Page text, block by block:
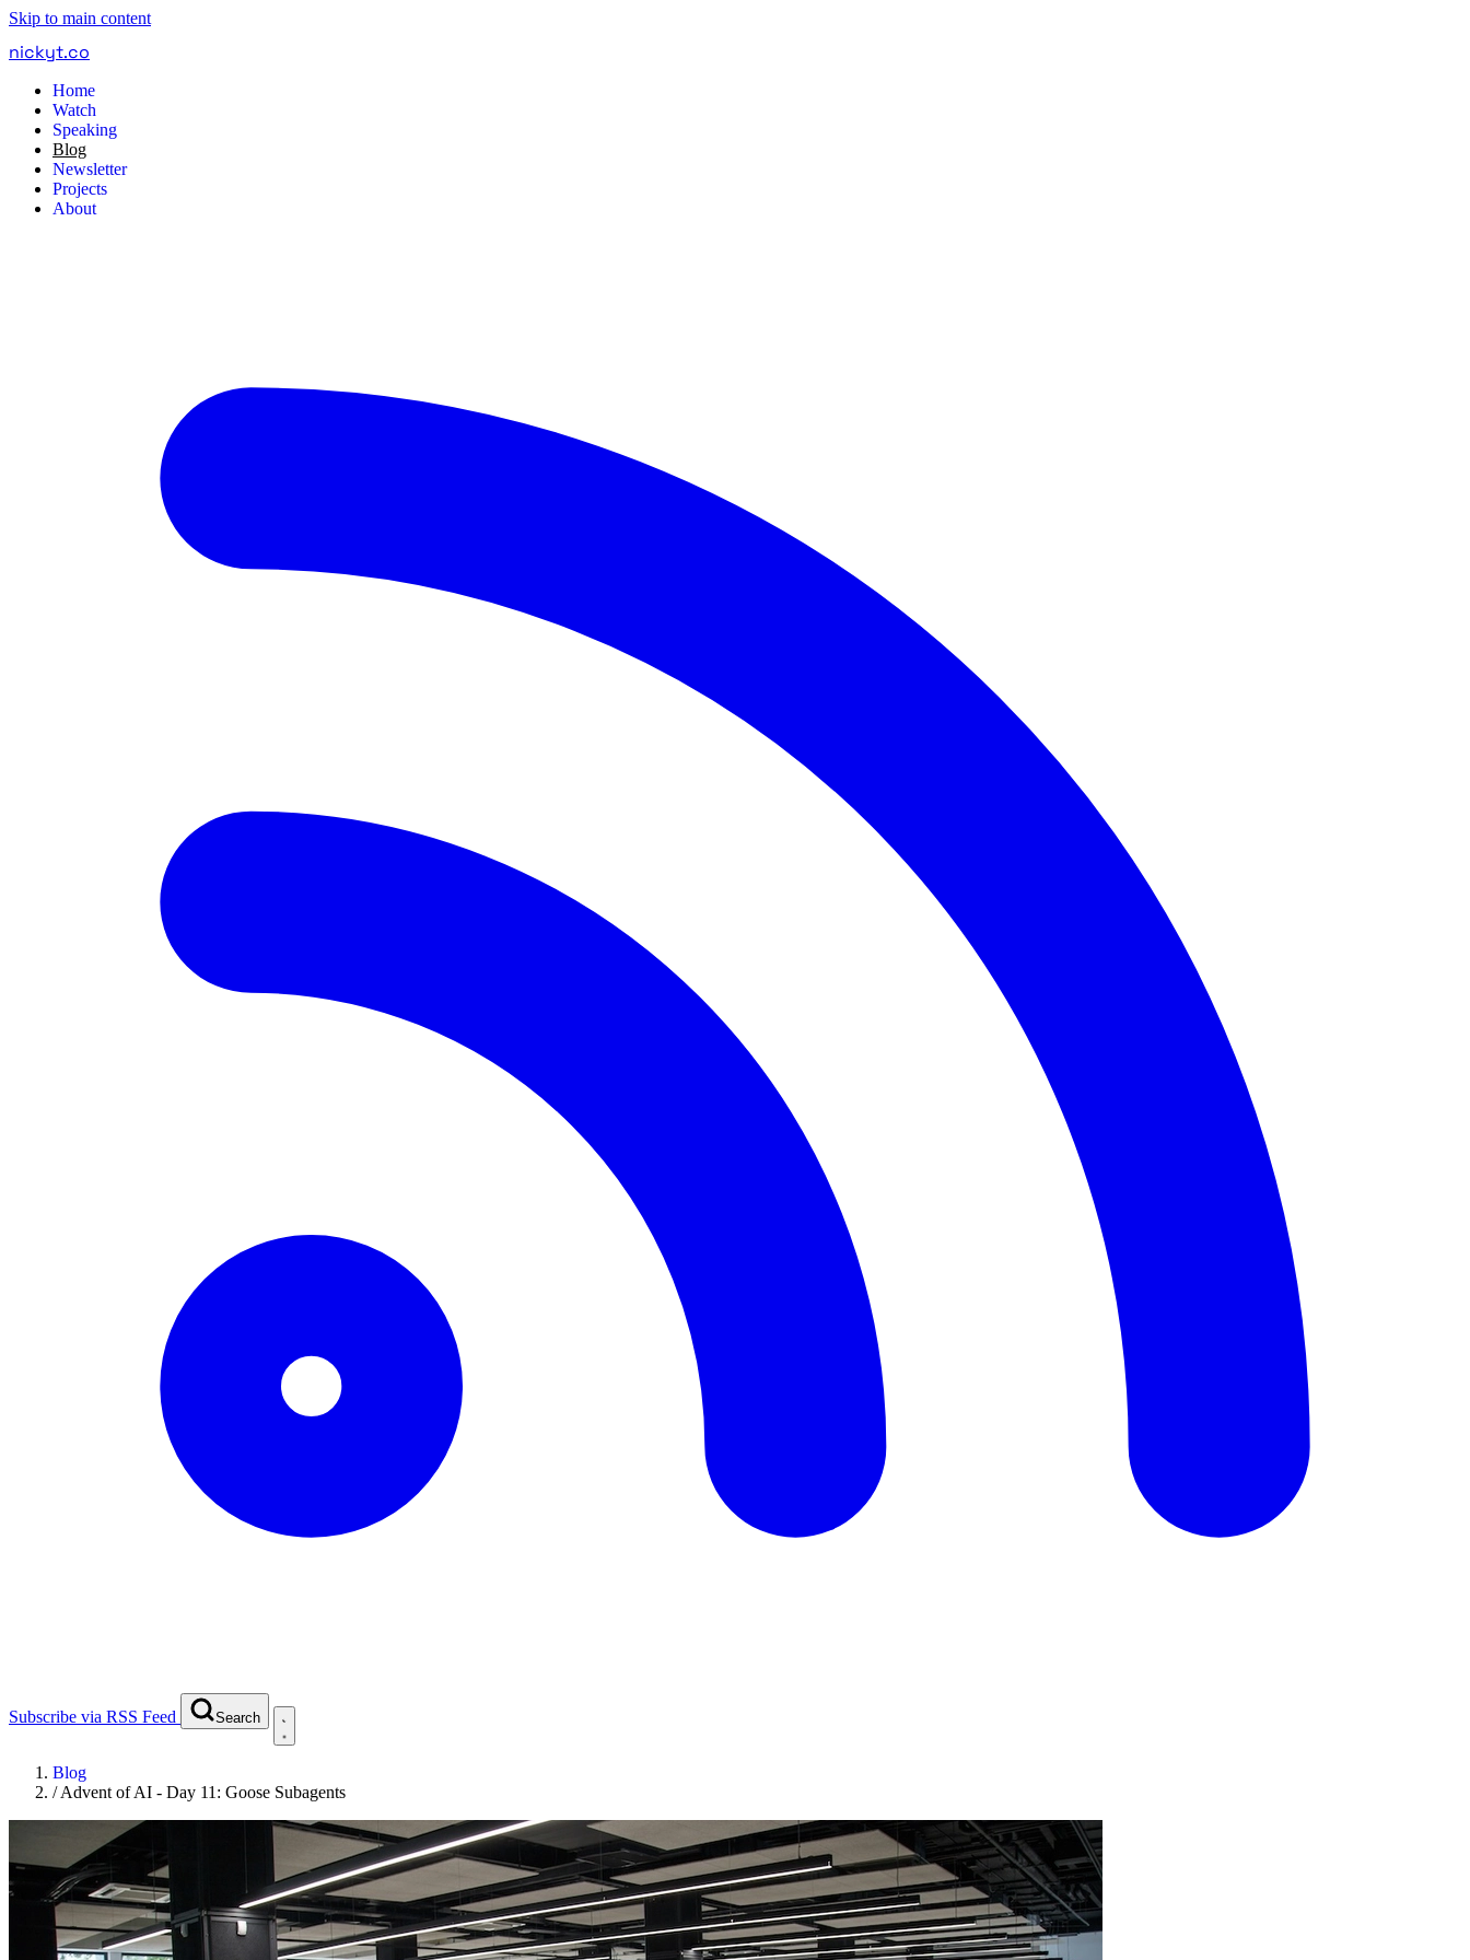
Skip to main content
nickyt.co
Home
Watch
Speaking
Blog
Newsletter
Projects
About
Subscribe via RSS Feed Search
Blog
/Advent of AI - Day 11: Goose Subagents